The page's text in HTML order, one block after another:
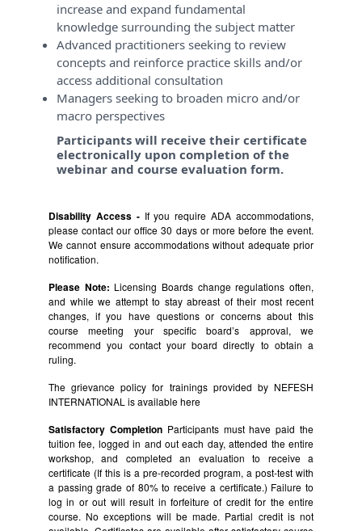
increase and expand fundamental
knowledge surrounding the subject matter
Advanced practitioners seeking to review
concepts and reinforce practice skills and/or
access additional consultation
Managers seeking to broaden micro and/or
macro perspectives
Participants will receive their certificate
electronically upon completion of the
webinar and course evaluation form.
Disability Access - If you require ADA accommodations,
please contact our office 30 days or more before the event.
We cannot ensure accommodations without adequate prior
notification.
Please Note: Licensing Boards change regulations often,
and while we attempt to stay abreast of their most recent
changes, if you have questions or concerns about this
course meeting your specific board’s approval, we
recommend you contact your board directly to obtain a
ruling.
The grievance policy for trainings provided by NEFESH
INTERNATIONAL is availablehere
Satisfactory CompletionParticipants must have paid the
tuition fee, logged in and out each day, attended the entire
workshop, and completed an evaluation to receive a
certificate (If this is a pre-recorded program, a post-test with
a passing grade of 80% to receive a certificate.) Failure to
log in or out will result in forfeiture of credit for the entire
course. No exceptions will be made. Partial credit is not